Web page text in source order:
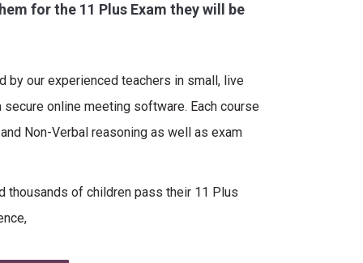
for the 11 Plus Exam they will be
by our experienced teachers in small, live
online meeting software. Each course
Non-Verbal reasoning as well as exam
thousands of children pass their 11 Plus